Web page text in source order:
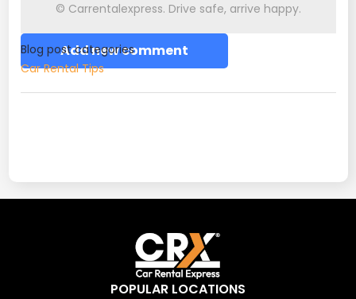
© Carrentalexpress. Drive safe, arrive happy.
Blog post categories
Car Rental Tips
Add new comment
POPULAR LOCATIONS